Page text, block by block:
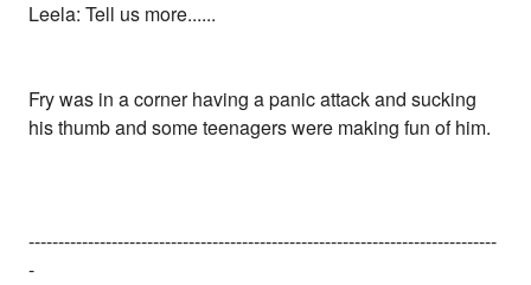
Leela: Tell us more......
Fry was in a corner having a panic attack and sucking
his thumb and some teenagers were making fun of him.
-------------------------------------------------------------------------------
-